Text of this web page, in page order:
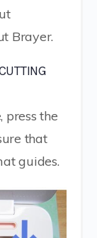
Brayer.
press the
that
guides.